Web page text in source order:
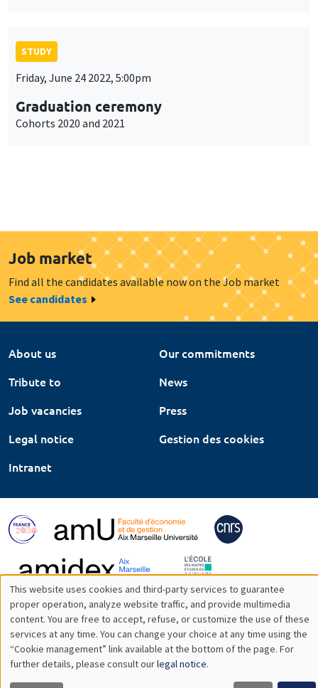
STUDY
Friday, June 24 2022, 5:00pm
Graduation ceremony
Cohorts 2020 and 2021
Job market
Find all the candidates available now on the Job market
See candidates
About us
Our commitments
Tribute to
News
Job vacancies
Press
Legal notice
Gestion des cookies
Intranet
Utilisation
des
données
personnelles
This website uses cookies and third-party services to guarantee
proper operation, analyze website traffic, and provide multimedia
content. You are free to accept, refuse, or customize the use of these
services at any time. You can change your choice at any time using the
“Cookie management” link available at the bottom of the page. For
further details, please consult ourlegal notice.